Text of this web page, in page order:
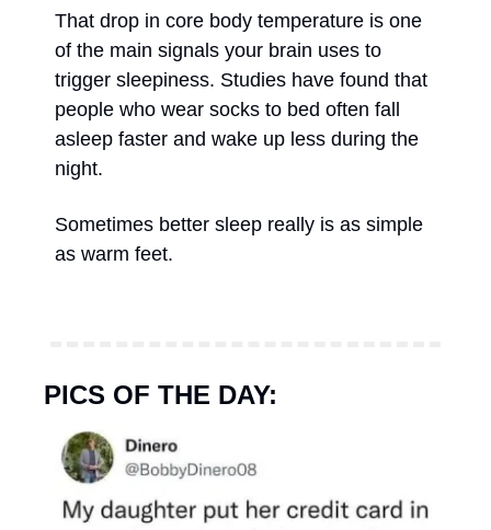
That drop in core body temperature is one
of the main signals your brain uses to
trigger sleepiness. Studies have found that
people who wear socks to bed often fall
asleep faster and wake up less during the
night.
Sometimes better sleep really is as simple
as warm feet.
PICS OF THE DAY: